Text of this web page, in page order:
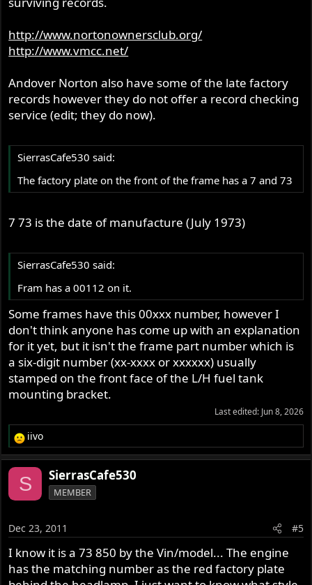
http://www.nortonownersclub.org/
http://www.vmcc.net/
Andover Norton also have some of the late factory
records however they do not offer a record checking
service (edit; they do now).
SierrasCafe530 said:
The factory plate on the front of the frame has a 7 and 73
7 73 is the date of manufacture (July 1973)
SierrasCafe530 said:
Fram has a 00112 on it.
Some frames have this 00xxx number, however I
don't think anyone has come up with an explanation
for it yet, but it isn't the frame part number which is
a six-digit number (xx-xxxx or xxxxxx) usually
stamped on the front face of the L/H fuel tank
mounting bracket.
Last edited: Jun 8, 2026
R
e
a
n
s
:
iivo
S SierrasCafe530
MEMBER
Dec 23, 2011 #5
I know it is a 73 850 by the Vin/model... The engine
has the matching number as the red factory plate